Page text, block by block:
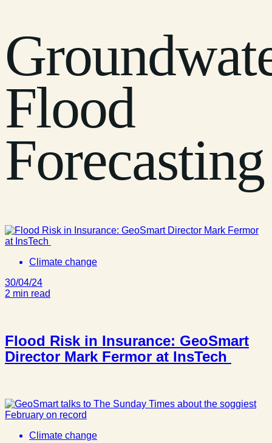
Flood
Forecasting
Climate change
30/04/24
2 min read
Flood Risk in Insurance: GeoSmart
Director Mark Fermor at InsTech
Climate change